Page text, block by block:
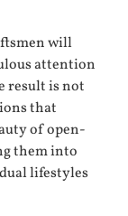
will
attention
result is not
that
of open-
them into
lifestyles